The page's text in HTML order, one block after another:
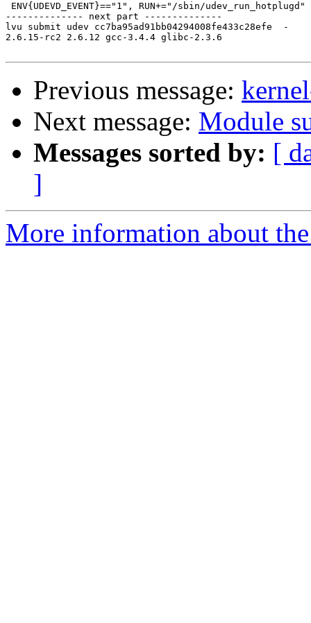
ENV{UDEVD_EVENT}=="1", RUN+="/sbin/udev_run_hotplugd"
-------------- next part --------------
lvu submit udev cc7ba95ad91bb04294008fe433c28efe  -
2.6.15-rc2 2.6.12 gcc-3.4.4 glibc-2.3.6
Previous message:
Next message: Module
Messages sorted by: [
]
More information about